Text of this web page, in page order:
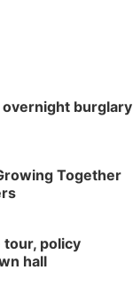
burglary
Together
policy
hall